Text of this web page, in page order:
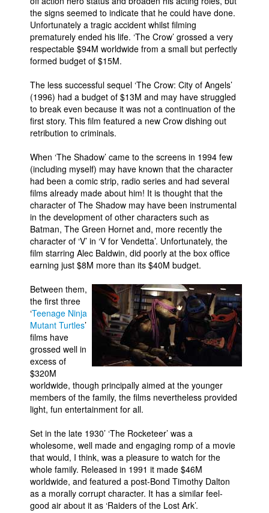
the signs seemed to indicate that he could have done.
Unfortunately a tragic accident whilst filming
prematurely ended his life. ‘The Crow’ grossed a very
respectable $94M worldwide from a small but perfectly
formed budget of $15M.
The less successful sequel ‘The Crow: City of Angels’
(1996) had a budget of $13M and may have struggled
to break even because it was not a continuation of the
first story. This film featured a new Crow dishing out
retribution to criminals.
When ‘The Shadow’ came to the screens in 1994 few
(including myself) may have known that the character
had been a comic strip, radio series and had several
films already made about him! It is thought that the
character of The Shadow may have been instrumental
in the development of other characters such as
Batman, The Green Hornet and, more recently the
character of ‘V’ in ‘V for Vendetta’. Unfortunately, the
film starring Alec Baldwin, did poorly at the box office
earning just $8M more than its $40M budget.
Between them,
the first three
‘Teenage Ninja
Mutant Turtles’
films have
grossed well in
excess of
$320M
worldwide, though principally aimed at the younger
members of the family, the films nevertheless provided
light, fun entertainment for all.
Set in the late 1930’ ‘The Rocketeer’ was a
wholesome, well made and engaging romp of a movie
that would, I think, was a pleasure to watch for the
whole family. Released in 1991 it made $46M
worldwide, and featured a post-Bond Timothy Dalton
as a morally corrupt character. It has a similar feel-
good air about it as ‘Raiders of the Lost Ark’.